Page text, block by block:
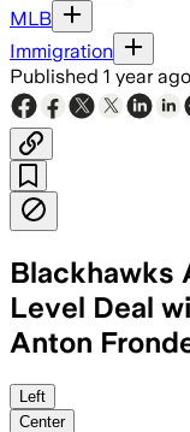
MLB
Immigration
Published 1 year ago
Blackhawks
Level Deal
Anton
COOK
Left
Center